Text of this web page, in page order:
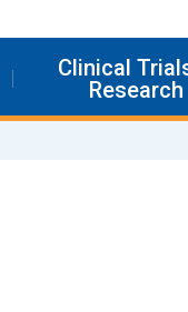
Clinical
Research